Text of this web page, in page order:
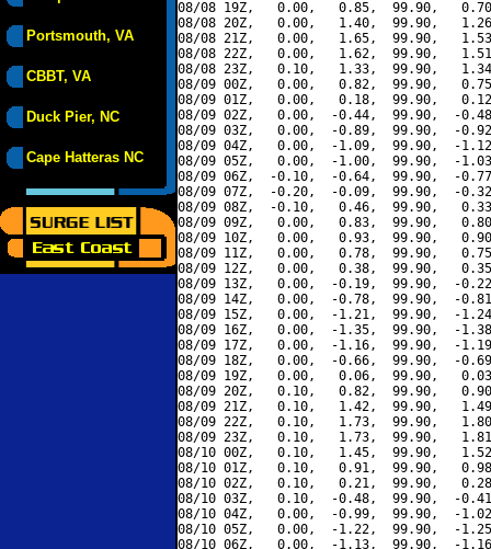
Portsmouth, VA
CBBT, VA
Duck Pier, NC
Cape Hatteras NC
08/08 19Z,   0.00,   0.85,  99.90,
08/08 20Z,   0.00,   1.40,  99.90,
08/08 21Z,   0.00,   1.65,  99.90,
08/08 22Z,   0.00,   1.62,  99.90,
08/08 23Z,   0.10,   1.33,  99.90,
08/09 00Z,   0.00,   0.82,  99.90,
08/09 01Z,   0.00,   0.18,  99.90,
08/09 02Z,   0.00,  -0.44,  99.90,  -
08/09 03Z,   0.00,  -0.89,  99.90,  -
08/09 04Z,   0.00,  -1.09,  99.90,  -
08/09 05Z,   0.00,  -1.00,  99.90,  -
08/09 06Z,  -0.10,  -0.64,  99.90,  -
08/09 07Z,  -0.20,  -0.09,  99.90,  -
08/09 08Z,  -0.10,   0.46,  99.90,
08/09 09Z,   0.00,   0.83,  99.90,
08/09 10Z,   0.00,   0.93,  99.90,
08/09 11Z,   0.00,   0.78,  99.90,
08/09 12Z,   0.00,   0.38,  99.90,
08/09 13Z,   0.00,  -0.19,  99.90,  -
08/09 14Z,   0.00,  -0.78,  99.90,  -
08/09 15Z,   0.00,  -1.21,  99.90,  -
08/09 16Z,   0.00,  -1.35,  99.90,  -
08/09 17Z,   0.00,  -1.16,  99.90,  -
08/09 18Z,   0.00,  -0.66,  99.90,  -
08/09 19Z,   0.00,   0.06,  99.90,
08/09 20Z,   0.10,   0.82,  99.90,
08/09 21Z,   0.10,   1.42,  99.90,
08/09 22Z,   0.10,   1.73,  99.90,
08/09 23Z,   0.10,   1.73,  99.90,
08/10 00Z,   0.10,   1.45,  99.90,
08/10 01Z,   0.10,   0.91,  99.90,
08/10 02Z,   0.10,   0.21,  99.90,
08/10 03Z,   0.10,  -0.48,  99.90,  -
08/10 04Z,   0.00,  -0.99,  99.90,  -
08/10 05Z,   0.00,  -1.22,  99.90,  -
08/10 06Z,   0.00,  -1.13,  99.90,  -